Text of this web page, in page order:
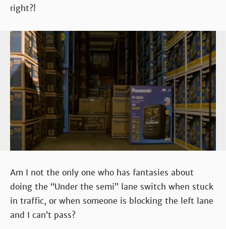
right?!
Am I not the only one who has fantasies about
doing the “Under the semi” lane switch when stuck
in traffic, or when someone is blocking the left lane
and I can’t pass?